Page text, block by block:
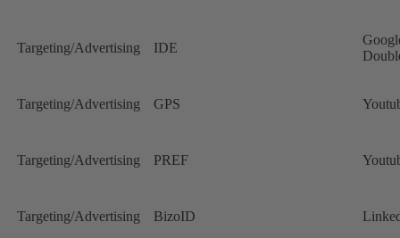
Targeting/Advertising IDE
Targeting/Advertising GPS
Targeting/Advertising PREF
Targeting/Advertising BizoID